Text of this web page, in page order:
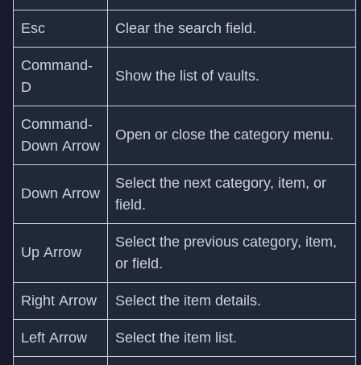
Esc Clear the search field.
Command-
D
Show the list of vaults.
Command-
Down Arrow
Open or close the category menu.
Down Arrow
Select the next category, item, or
field.
Up Arrow
Select the previous category, item,
or field.
Right Arrow Select the item details.
Left Arrow Select the item list.